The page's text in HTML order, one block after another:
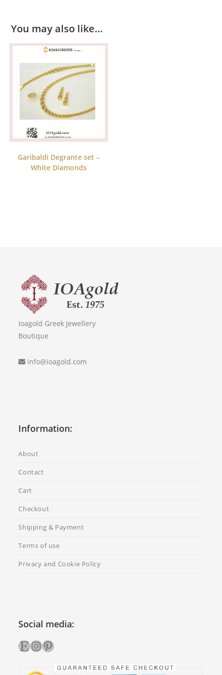
You may also like…
Garibaldi Degrante set –
White Diamonds
Ioagold Greek Jewellery
Boutique
info@ioagold.com
Information:
About
Contact
Cart
Checkout
Shipping & Payment
Terms of use
Privacy and Cookie Policy
Social media:
EtsyInstagram
Pinterest